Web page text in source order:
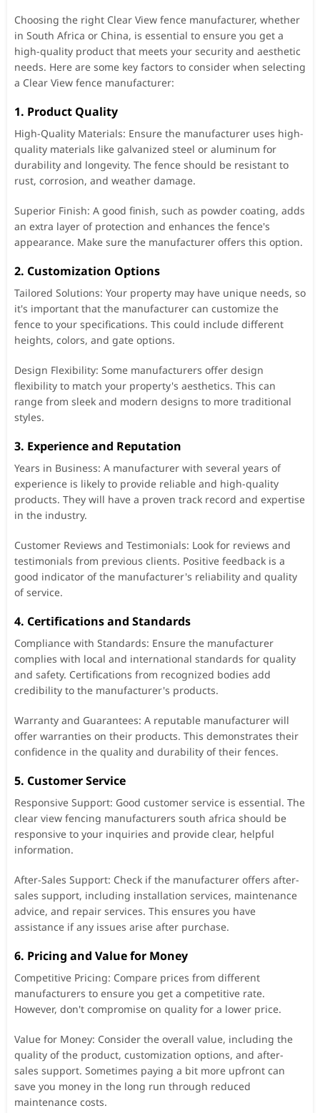
Choosing the right Clear View fence manufacturer, whether
in South Africa or China, is essential to ensure you get a
high-quality product that meets your security and aesthetic
needs. Here are some key factors to consider when selecting
a Clear View fence manufacturer:
1. Product Quality
High-Quality Materials: Ensure the manufacturer uses high-
quality materials like galvanized steel or aluminum for
durability and longevity. The fence should be resistant to
rust, corrosion, and weather damage.
Superior Finish: A good finish, such as powder coating, adds
an extra layer of protection and enhances the fence's
appearance. Make sure the manufacturer offers this option.
2. Customization Options
Tailored Solutions: Your property may have unique needs, so
it's important that the manufacturer can customize the
fence to your specifications. This could include different
heights, colors, and gate options.
Design Flexibility: Some manufacturers offer design
flexibility to match your property's aesthetics. This can
range from sleek and modern designs to more traditional
styles.
3. Experience and Reputation
Years in Business: A manufacturer with several years of
experience is likely to provide reliable and high-quality
products. They will have a proven track record and expertise
in the industry.
Customer Reviews and Testimonials: Look for reviews and
testimonials from previous clients. Positive feedback is a
good indicator of the manufacturer's reliability and quality
of service.
4. Certifications and Standards
Compliance with Standards: Ensure the manufacturer
complies with local and international standards for quality
and safety. Certifications from recognized bodies add
credibility to the manufacturer's products.
Warranty and Guarantees: A reputable manufacturer will
offer warranties on their products. This demonstrates their
confidence in the quality and durability of their fences.
5. Customer Service
Responsive Support: Good customer service is essential. The
clear view fencing manufacturers south africa should be
responsive to your inquiries and provide clear, helpful
information.
After-Sales Support: Check if the manufacturer offers after-
sales support, including installation services, maintenance
advice, and repair services. This ensures you have
assistance if any issues arise after purchase.
6. Pricing and Value for Money
Competitive Pricing: Compare prices from different
manufacturers to ensure you get a competitive rate.
However, don't compromise on quality for a lower price.
Value for Money: Consider the overall value, including the
quality of the product, customization options, and after-
sales support. Sometimes paying a bit more upfront can
save you money in the long run through reduced
maintenance costs.